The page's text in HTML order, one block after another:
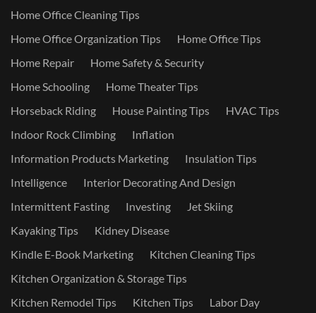
Home Office Cleaning Tips
Home Office Organization Tips
Home Office Tips
Home Repair
Home Safety & Security
Home Schooling
Home Theater Tips
Horseback Riding
House Painting Tips
HVAC Tips
Indoor Rock Climbing
Inflation
Information Products Marketing
Insulation Tips
Intelligence
Interior Decorating And Design
Intermittent Fasting
Investing
Jet Skiing
Kayaking Tips
Kidney Disease
Kindle E-Book Marketing
Kitchen Cleaning Tips
Kitchen Organization & Storage Tips
Kitchen Remodel Tips
Kitchen Tips
Labor Day